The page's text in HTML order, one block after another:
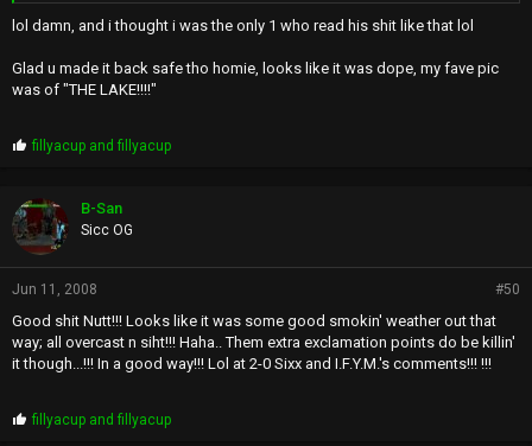
lol damn, and i thought i was the only 1 who read his shit like that lol
Glad u made it back safe tho homie, looks like it was dope, my fave pic
was of "THE LAKE!!!!"
P
p
s
:
fillyacup andfillyacup
B-San
Sicc OG
Jun 11, 2008 #50
Good shit Nutt!!! Looks like it was some good smokin' weather out that
way; all overcast n siht!!! Haha.. Them extra exclamation points do be killin'
it though...!!! In a good way!!! Lol at 2-0 Sixx and I.F.Y.M.'s comments!!! !!!
P
fillyacup andfillyacup